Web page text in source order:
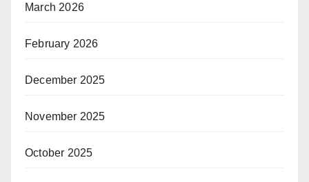
March 2026
February 2026
December 2025
November 2025
October 2025